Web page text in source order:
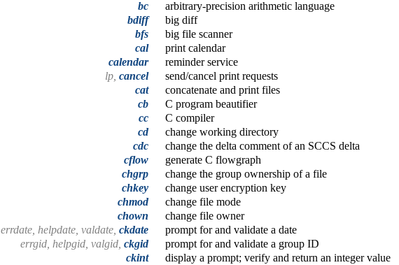
bc
arbitrary-precision arithmetic language
bdiff
big diff
bfs
big file scanner
cal
print calendar
calendar
reminder service
lp, cancel
send/cancel print requests
cat
concatenate and print files
cb
C program beautifier
cc
C compiler
cd
change working directory
cdc
change the delta comment of an SCCS delta
cflow
generate C flowgraph
chgrp
change the group ownership of a file
chkey
change user encryption key
chmod
change file mode
chown
change file owner
errdate, helpdate, valdate, ckdate
prompt for and validate a date
errgid, helpgid, valgid, ckgid
prompt for and validate a group ID
ckint
display a prompt; verify and return an integer value